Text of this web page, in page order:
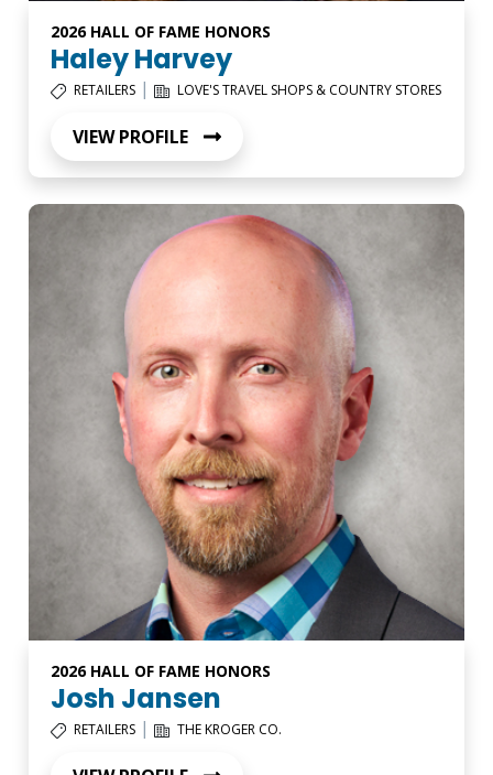
2026 HALL OF FAME HONORS
Haley Harvey
RETAILERS | LOVE'S TRAVEL SHOPS & COUNTRY STORES
VIEW PROFILE
2026 HALL OF FAME HONORS
Josh Jansen
RETAILERS | THE KROGER CO.